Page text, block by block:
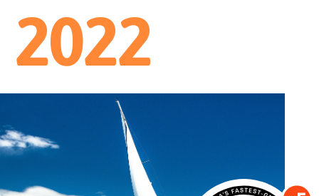
2022